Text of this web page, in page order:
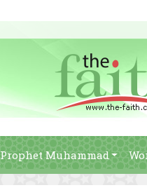
Prophet Muhammad